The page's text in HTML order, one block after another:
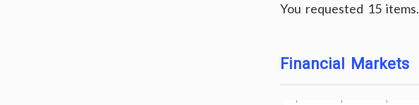
You requested 15 items.
Financial Markets